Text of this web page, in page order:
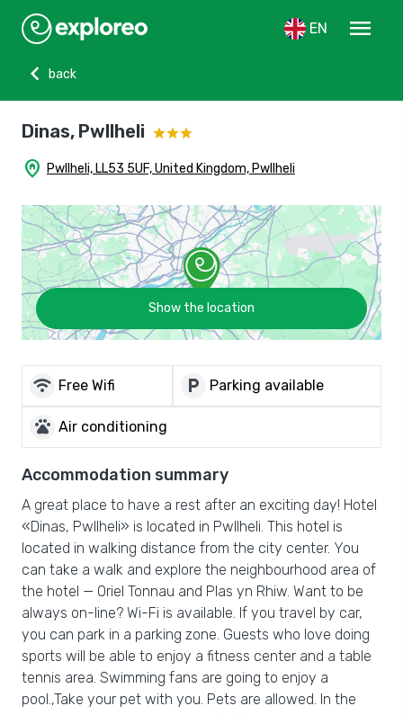
EN
menu
chevron_left
back
Dinas, Pwllheli
home_pin Pwllheli, LL53 5UF, United Kingdom, Pwllheli
Show the location
wifi Free Wifi local_parking Parking available
pets Air conditioning
Accommodation summary
A great place to have a rest after an exciting day! Hotel
«Dinas, Pwllheli» is located in Pwllheli. This hotel is
located in walking distance from the city center. You
can take a walk and explore the neighbourhood area of
the hotel — Oriel Tonnau and Plas yn Rhiw. Want to be
always on-line? Wi-Fi is available. If you travel by car,
you can park in a parking zone. Guests who love doing
sports will be able to enjoy a fitness center and a table
tennis area. Swimming fans are going to enjoy a
pool.,Take your pet with you. Pets are allowed. In the